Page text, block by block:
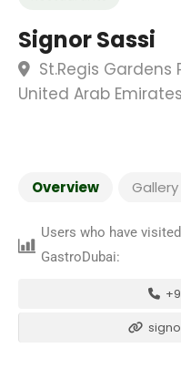
Signor Sassi
St.Regis
United Arab Emirates
Overview Gallery
Users who have
GastroDubai: